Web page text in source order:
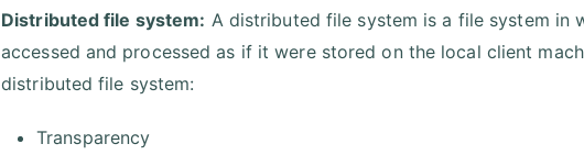
Distributed file system: A distributed file system is a file system in
accessed and processed as if it were stored on the local client
distributed file system:
Transparency